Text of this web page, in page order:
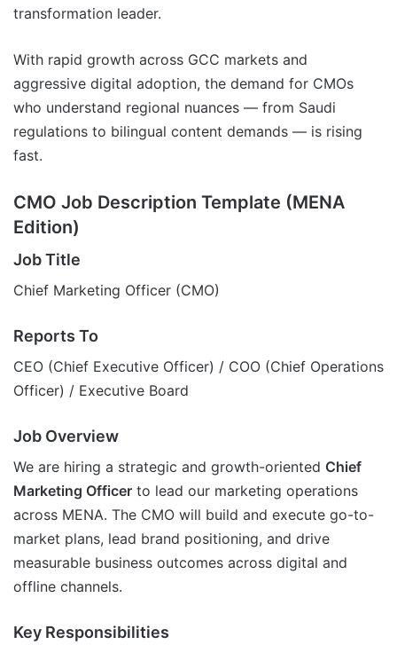
transformation leader.
With rapid growth across GCC markets and
aggressive digital adoption, the demand for CMOs
who understand regional nuances — from Saudi
regulations to bilingual content demands — is rising
fast.
CMO Job Description Template (MENA
Edition)
Job Title
Chief Marketing Officer (CMO)
Reports To
CEO (Chief Executive Officer) / COO (Chief Operations
Officer) / Executive Board
Job Overview
We are hiring a strategic and growth-oriented Chief
Marketing Officer to lead our marketing operations
across MENA. The CMO will build and execute go-to-
market plans, lead brand positioning, and drive
measurable business outcomes across digital and
offline channels.
Key Responsibilities